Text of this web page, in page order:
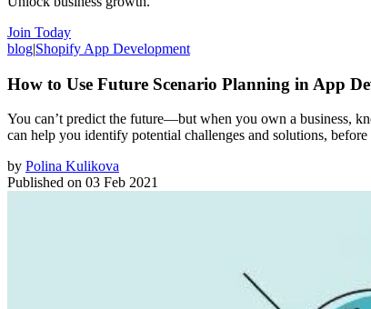
Join Today
blog|Shopify App Development
How to Use Future Scenario Planning in App
You can’t predict the future—but when you own a business,
can help you identify potential challenges and solutions, before
by Polina Kulikova
Published on 03 Feb 2021